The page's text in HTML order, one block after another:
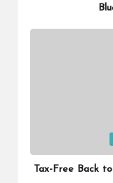
in
Tax-Free Back